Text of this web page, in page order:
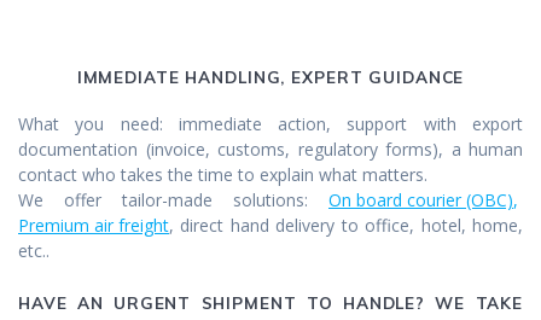
IMMEDIATE HANDLING, EXPERT GUIDANCE
What you need: immediate action, support with export
documentation (invoice, customs, regulatory forms), a human
contact who takes the time to explain what matters.
We offer tailor-made solutions: On board courier (OBC),
Premium air freight, direct hand delivery to office, hotel, home,
etc..
HAVE AN URGENT SHIPMENT TO HANDLE? WE TAKE